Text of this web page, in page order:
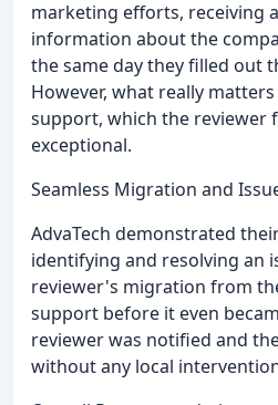
marketing efforts, receiving
information about the
the same day they filled out
However, what really
support, which the reviewer
exceptional.
Seamless Migration and
AdvaTech demonstrated
identifying and resolving an
reviewer's migration from
support before it even
reviewer was notified and
without any local